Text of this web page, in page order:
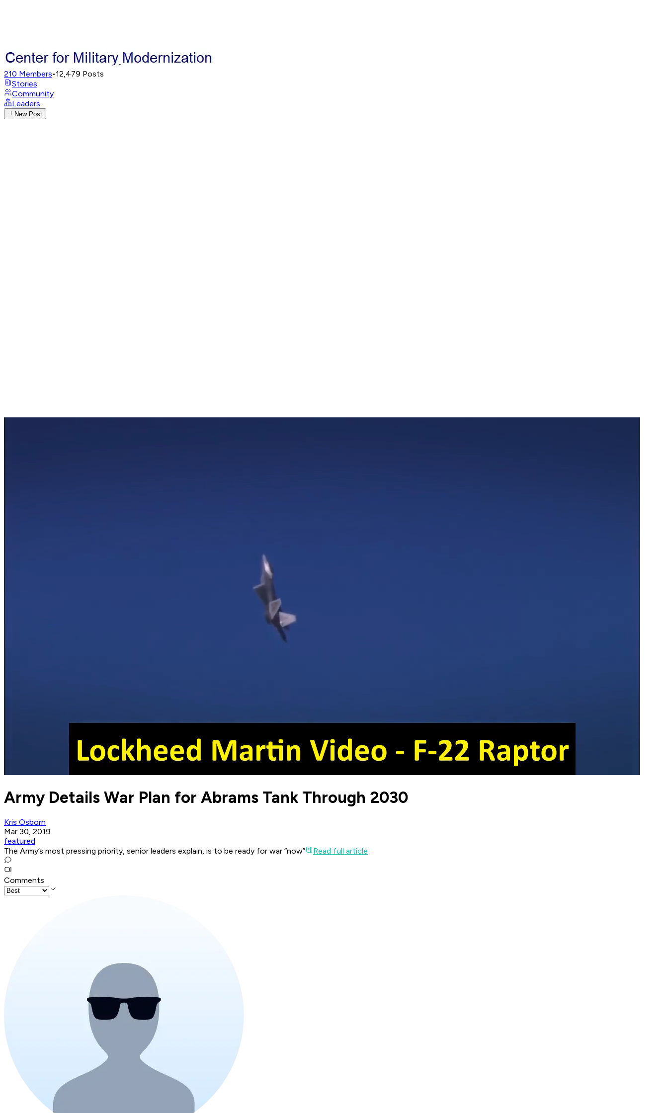
210 Members•12,479 Posts
Stories
Community
Leaders
New Post
Army Details War Plan for Abrams Tank Through 2030
Kris Osborn
Mar 30, 2019
featured
The Army’s most pressing priority, senior leaders explain, is to be ready for war “now”
Read full article
Comments